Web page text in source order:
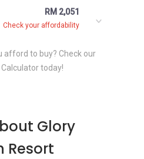
have the option to
designs as well. The
attractive from
as well.
the project. The
went a step ahead to
do not have to
RM 2,051
Check your affordability
afford to buy? Check our
today!
Glory
Resort